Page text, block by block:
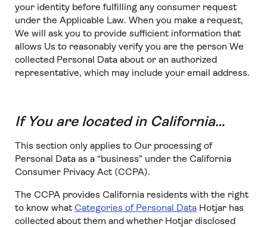
your identity before fulfilling any consumer request
under the Applicable Law. When you make a request,
We will ask you to provide sufficient information that
allows Us to reasonably verify you are the person We
collected Personal Data about or an authorized
representative, which may include your email address.
If You are located in California…
This section only applies to Our processing of
Personal Data as a “business” under the California
Consumer Privacy Act (CCPA).
The CCPA provides California residents with the right
to know what Categories of Personal DataHotjar has
collected about them and whether Hotjar disclosed